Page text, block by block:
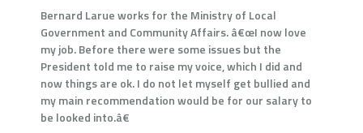
Bernard Larue works for the Ministry of Local
Government and Community Affairs. â€œI now love
my job. Before there were some issues but the
President told me to raise my voice, which I did and
now things are ok. I do not let myself get bullied and
my main recommendation would be for our salary to
be looked into.â€